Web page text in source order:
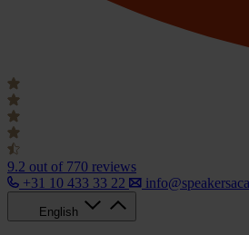
9.2 out of 770 reviews
+31 10 433 33 22
English